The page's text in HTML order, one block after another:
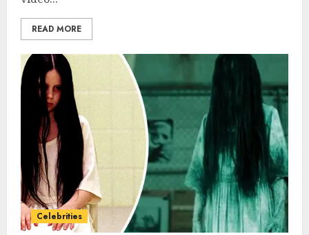
READ MORE
Celebrities